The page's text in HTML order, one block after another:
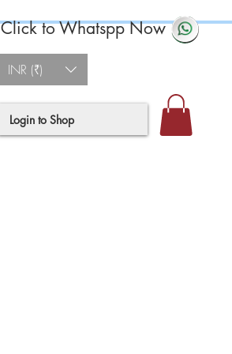
Click to Whatspp Now
INR (₹)
Login to Shop